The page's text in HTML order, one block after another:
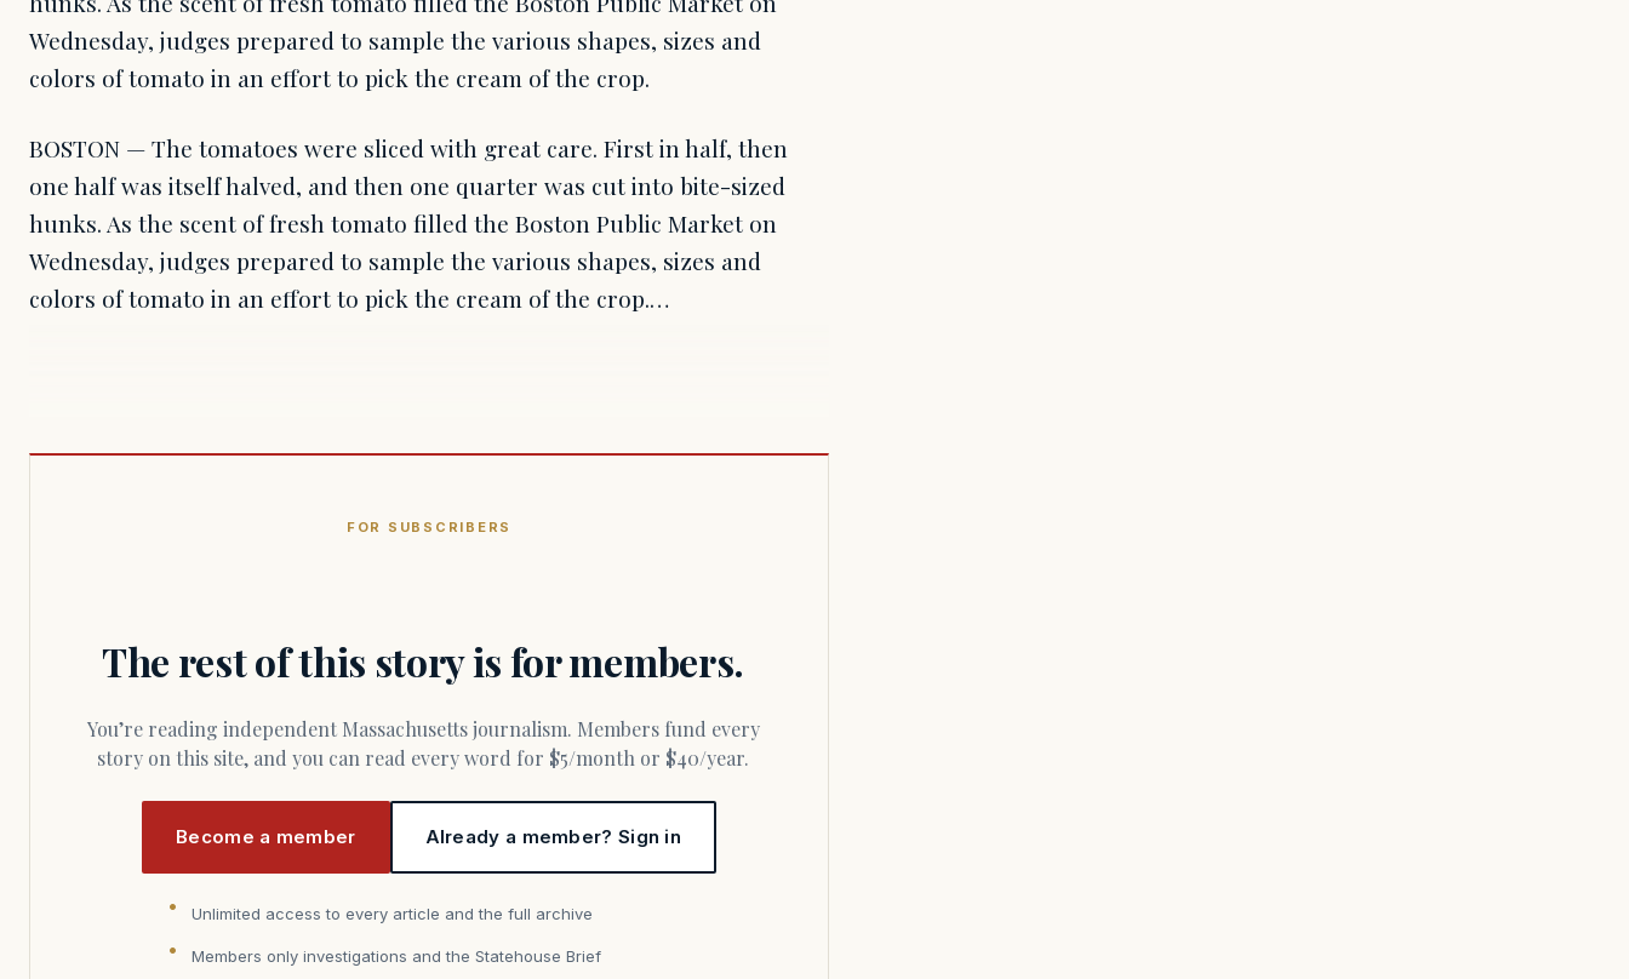
Wednesday, judges prepared to sample the various shapes, sizes and
colors of tomato in an effort to pick the cream of the crop.
BOSTON — The tomatoes were sliced with great care. First in half, then
one half was itself halved, and then one quarter was cut into bite-sized
hunks. As the scent of fresh tomato filled the Boston Public Market on
Wednesday, judges prepared to sample the various shapes, sizes and
colors of tomato in an effort to pick the cream of the crop.…
FOR SUBSCRIBERS
The rest of this story is for members.
You’re reading independent Massachusetts journalism. Members fund every
story on this site, and you can read every word for $5/month or $40/year.
Become a member Already a member? Sign in
Unlimited access to every article and the full archive
Members only investigations and the Statehouse Brief